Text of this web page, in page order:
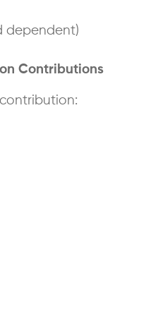
dependent)
Contributions